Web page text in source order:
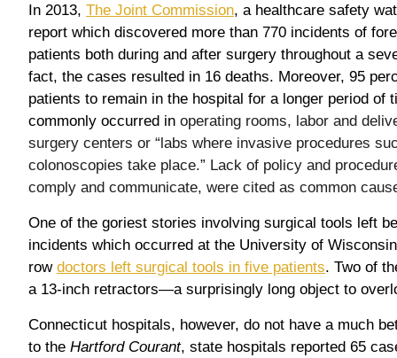
In 2013, The Joint Commission, a healthcare safety
report which discovered more than 770 incidents of
patients both during and after surgery throughout a
fact, the cases resulted in 16 deaths. Moreover, 95
patients to remain in the hospital for a longer period of
commonly occurred in operating rooms, labor and
surgery centers or “labs where invasive procedures
colonoscopies take place.” Lack of policy and
comply and communicate, were cited as common
One of the goriest stories involving surgical tools left
incidents which occurred at the University of
row doctors left surgical tools in five patients. Two of
a 13-inch retractors—a surprisingly long object to
Connecticut hospitals, however, do not have a much
to the Hartford Courant, state hospitals reported 65